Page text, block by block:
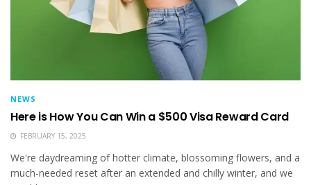
NEWS
Here is How You Can Win a $500 Visa Reward Card
FEBRUARY 15, 2025
We're daydreaming of hotter climate, blossoming flowers, and a
much-needed reset after an extended and chilly winter, and we